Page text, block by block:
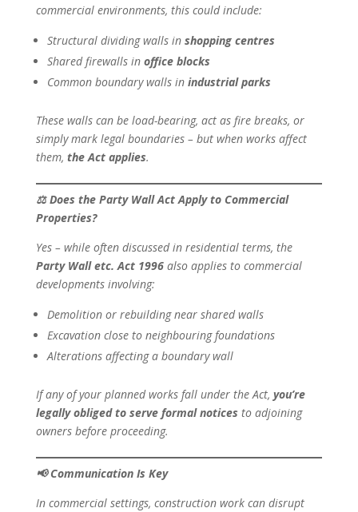
commercial environments, this could include:
Structural dividing walls in shopping centres
Shared firewalls in office blocks
Common boundary walls in industrial parks
These walls can be load-bearing, act as fire breaks, or
simply mark legal boundaries – but when works affect
them, the Act applies.
⚖Does the Party Wall Act Apply to Commercial
Properties?
Yes – while often discussed in residential terms, the
Party Wall etc. Act 1996also applies to commercial
developments involving:
Demolition or rebuilding near shared walls
Excavation close to neighbouring foundations
Alterations affecting a boundary wall
If any of your planned works fall under the Act, you’re
legally obliged to serve formal notices to adjoining
owners before proceeding.
📢Communication Is Key
In commercial settings, construction work can disrupt